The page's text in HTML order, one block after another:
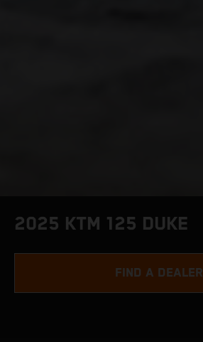
2025 KTM 125 DUKE
FIND A DEALER